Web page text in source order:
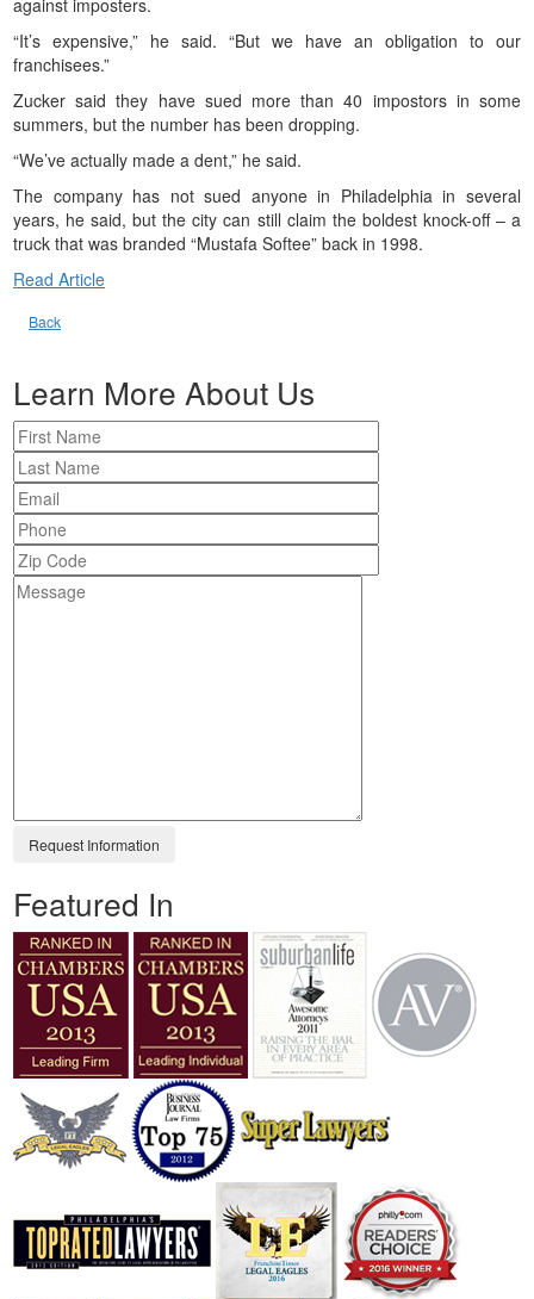
“It’s expensive,” he said. “But we have an obligation to our
franchisees.”
Zucker said they have sued more than 40 impostors in some
summers, but the number has been dropping.
“We’ve actually made a dent,” he said.
The company has not sued anyone in Philadelphia in several
years, he said, but the city can still claim the boldest knock-off – a
truck that was branded “Mustafa Softee” back in 1998.
Read Article
Back
Learn More About Us
Featured In